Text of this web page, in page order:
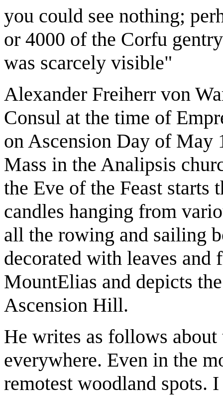
you could see nothing;
or 4000 of the Corfu
was scarcely visible"
Alexander Freiherr von
Consul at the time of
on Ascension Day of May
Mass in the Analipsis
the Eve of the Feast
candles hanging from
all the rowing and sailing
decorated with leaves
MountElias and depicts
Ascension Hill.
He writes as follows about
everywhere. Even in the
remotest woodland spots.